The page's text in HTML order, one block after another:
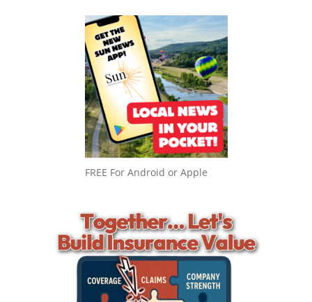
FREE For Android or Apple